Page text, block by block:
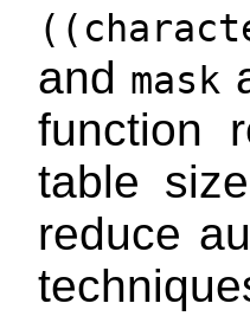
and mask
function
table
reduce